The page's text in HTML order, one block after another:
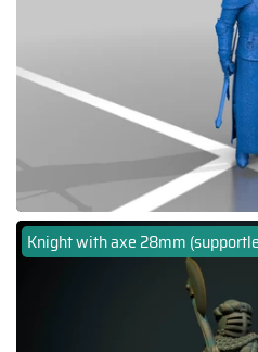
Knight with axe 28mm